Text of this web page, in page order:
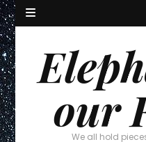
our
We all hold